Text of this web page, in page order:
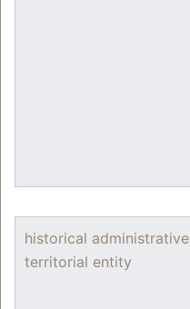
historical administrative
territorial entity